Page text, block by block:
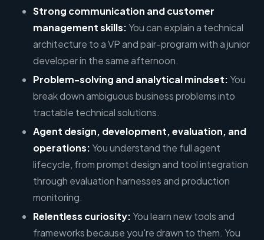
Strong communication and customer
management skills: You can explain a technical
architecture to a VP and pair-program with a junior
developer in the same afternoon.
Problem-solving and analytical mindset: You
break down ambiguous business problems into
tractable technical solutions.
Agent design, development, evaluation, and
operations: You understand the full agent
lifecycle, from prompt design and tool integration
through evaluation harnesses and production
monitoring.
Relentless curiosity: You learn new tools and
frameworks because you're drawn to them. You